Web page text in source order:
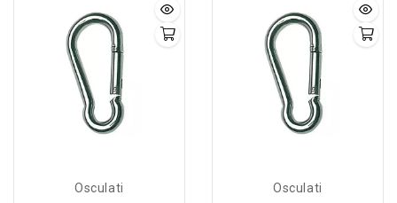
Osculati
Osculati